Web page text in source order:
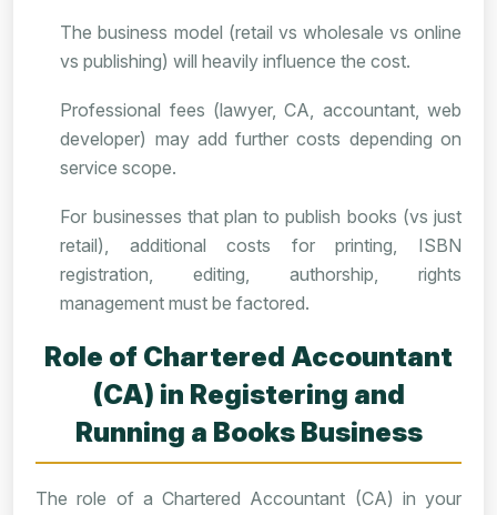
The business model (retail vs wholesale vs online
vs publishing) will heavily influence the cost.
Professional fees (lawyer, CA, accountant, web
developer) may add further costs depending on
service scope.
For businesses that plan to publish books (vs just
retail), additional costs for printing, ISBN
registration, editing, authorship, rights
management must be factored.
Role of Chartered Accountant
(CA) in Registering and
Running a Books Business
The role of a Chartered Accountant (CA) in your